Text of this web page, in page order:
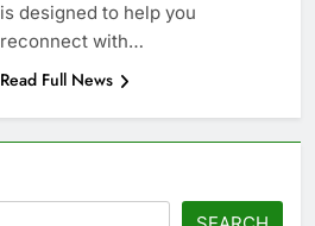
is designed to help you
reconnect with…
Read Full News